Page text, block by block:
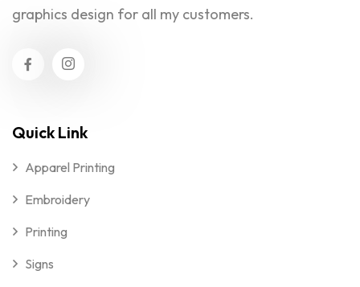
graphics design for all my customers.
Quick Link
Apparel Printing
Embroidery
Printing
Signs